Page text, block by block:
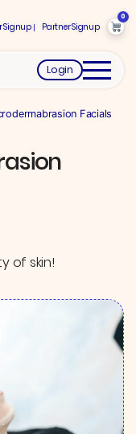
Signup Partner Signup
0
Login
Facials
of skin!